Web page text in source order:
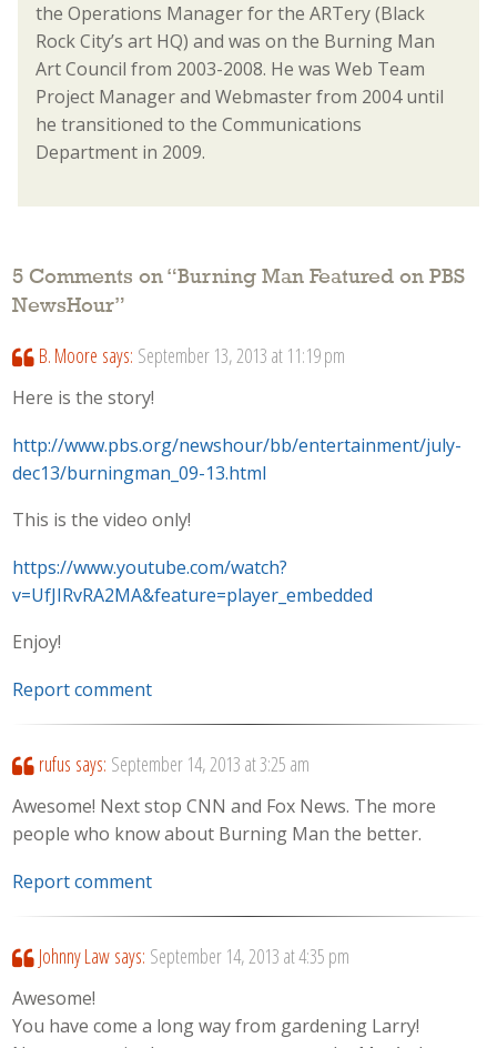
the Operations Manager for the ARTery (Black
Rock City’s art HQ) and was on the Burning Man
Art Council from 2003-2008. He was Web Team
Project Manager and Webmaster from 2004 until
he transitioned to the Communications
Department in 2009.
5 Comments on “Burning Man Featured on PBS
NewsHour”
B. Moore says: September 13, 2013 at 11:19 pm
Here is the story!
http://www.pbs.org/newshour/bb/entertainment/july-
dec13/burningman_09-13.html
This is the video only!
https://www.youtube.com/watch?
v=UfJIRvRA2MA&feature=player_embedded
Enjoy!
Report comment
rufus says: September 14, 2013 at 3:25 am
Awesome! Next stop CNN and Fox News. The more
people who know about Burning Man the better.
Report comment
Johnny Law says: September 14, 2013 at 4:35 pm
Awesome!
You have come a long way from gardening Larry!